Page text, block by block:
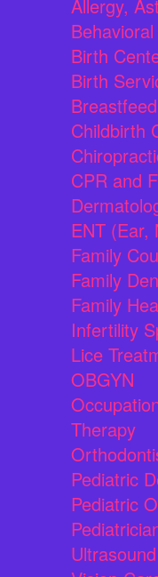
Allergy,
Birth
Birth
Childbirth
CPR and
ENT (Ear,
Family
Family
Family
Infertility
Lice
OBGYN
Therapy
Pediatric
Pediatric
Ultrasound